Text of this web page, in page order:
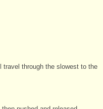
travel through the slowest to the